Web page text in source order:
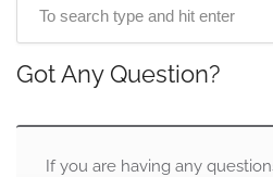
Got Any Question?
If you are having any